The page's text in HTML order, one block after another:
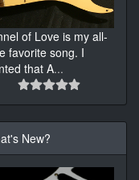
of Love is my all-
favorite song. I
that A...
New?